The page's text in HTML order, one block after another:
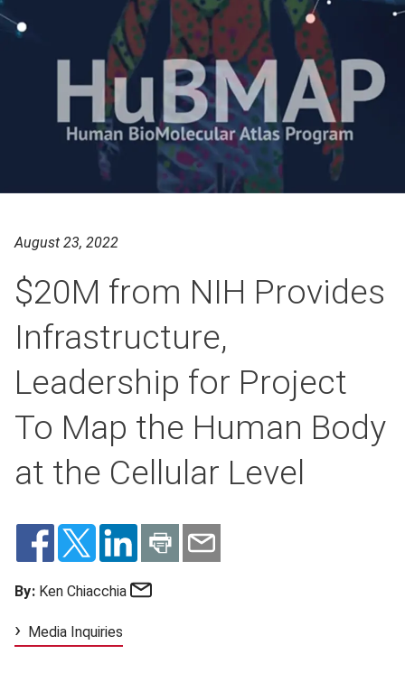
August 23, 2022
$20M from NIH Provides
Infrastructure,
Leadership for Project
To Map the Human Body
at the Cellular Level
By: Ken Chiacchia
Media Inquiries